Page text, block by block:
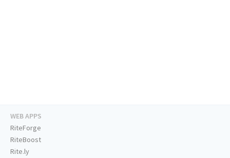
WEB APPS
RiteForge
RiteBoost
Rite.ly